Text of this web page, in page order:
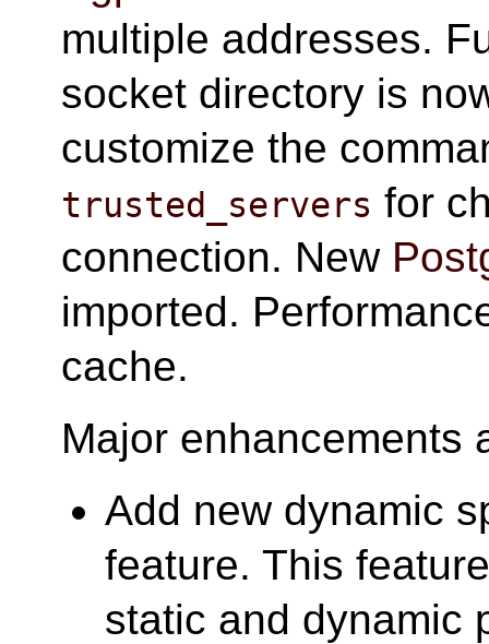
multiple addresses.
socket directory is
customize the
trusted_servers for
connection. New
imported.
cache.
Major enhancements
Add new dynamic
feature. This
static and dynamic